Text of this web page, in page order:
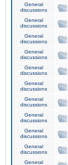
General
discussions
General
discussions
General
discussions
General
discussions
General
discussions
General
discussions
General
discussions
General
discussions
General
discussions
General
discussions
General